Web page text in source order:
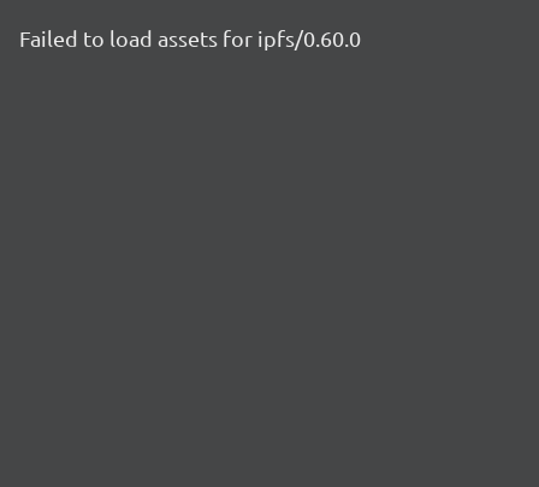
Failed to load assets for ipfs/0.60.0